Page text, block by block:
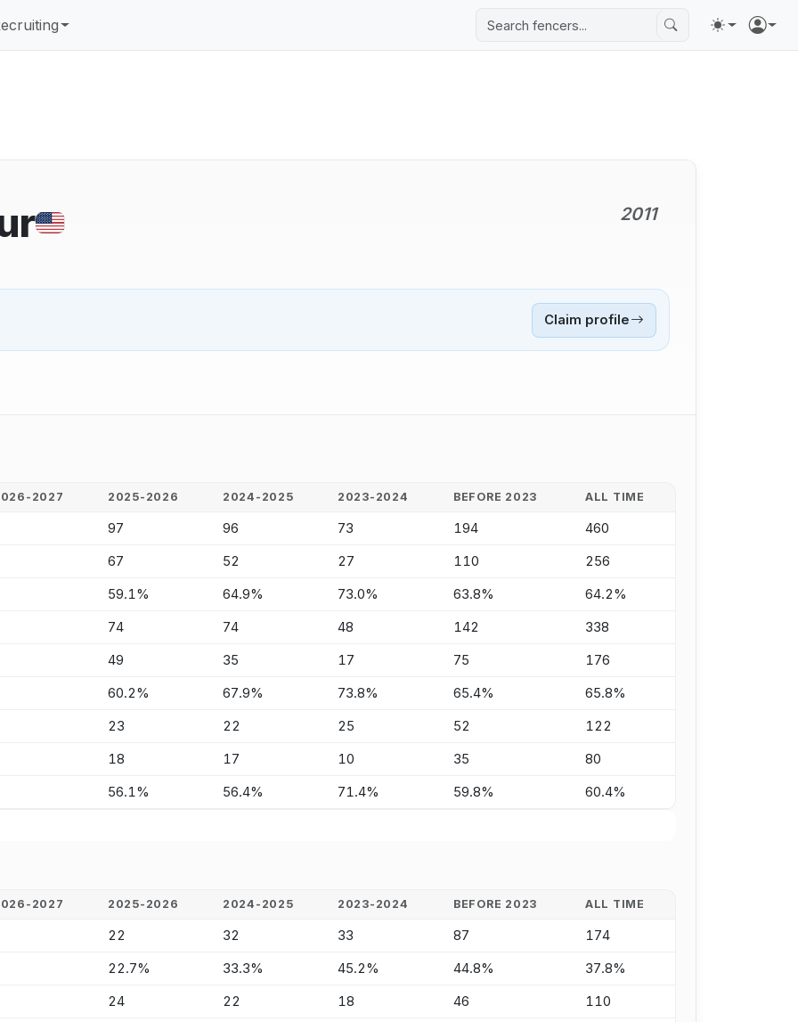
2011
Claim profile
2027 2025-2026 2024-2025 2023-2024 BEFORE 2023 ALL TIME
97 96 73 194 460
67 52 27 110 256
59.1% 64.9% 73.0% 63.8% 64.2%
74 74 48 142 338
49 35 17 75 176
60.2% 67.9% 73.8% 65.4% 65.8%
23 22 25 52 122
18 17 10 35 80
56.1% 56.4% 71.4% 59.8% 60.4%
2027 2025-2026 2024-2025 2023-2024 BEFORE 2023 ALL TIME
22 32 33 87 174
22.7% 33.3% 45.2% 44.8% 37.8%
24 22 18 46 110